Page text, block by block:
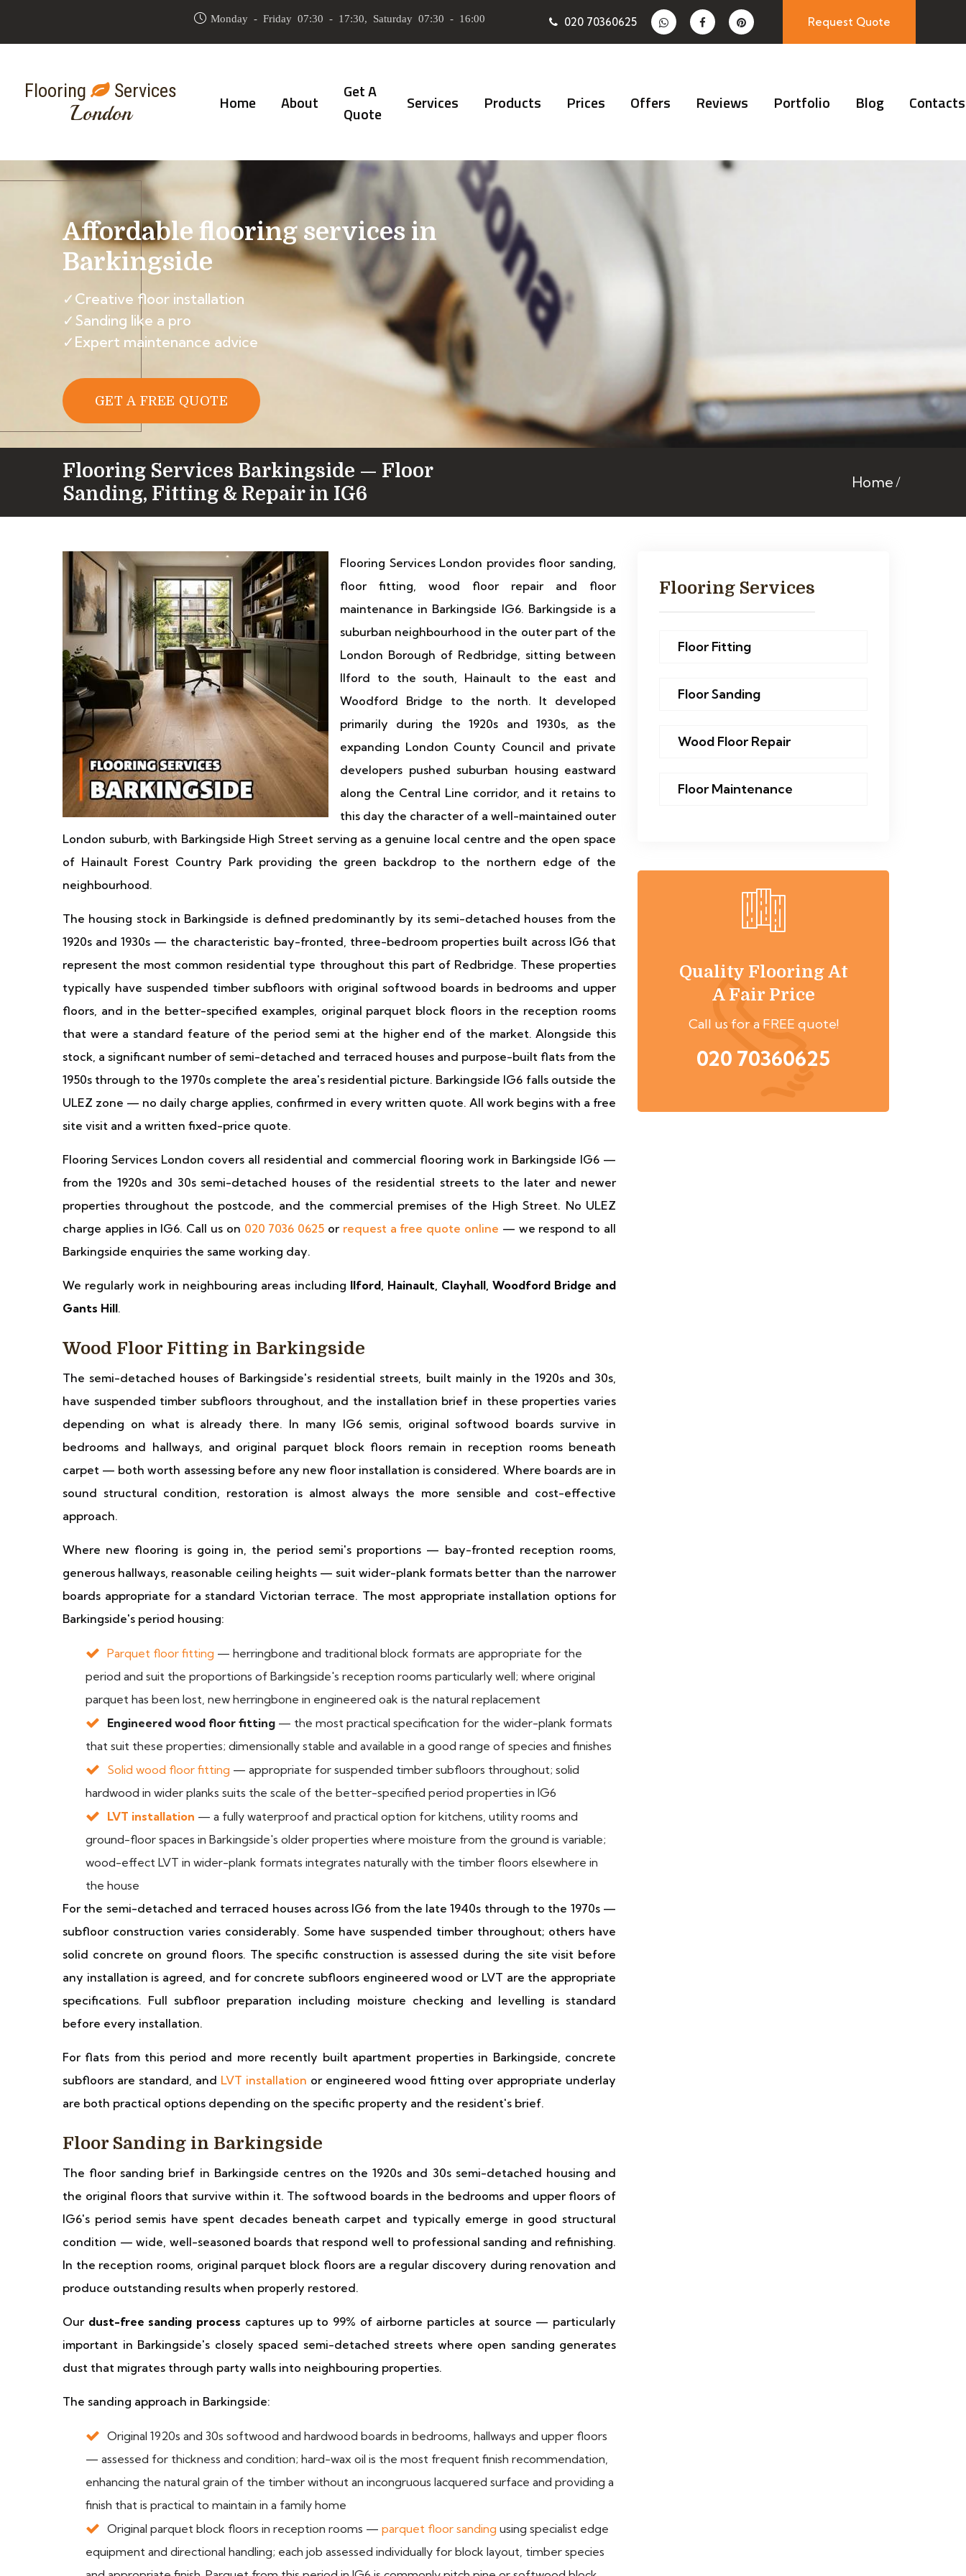
Monday - Friday 07:30 - 17:30, Saturday 07:30 - 16:00 020 70360625 Request Quote
Flooring Services
London Home About
Get A
Quote
Services Products Prices Offers Reviews Portfolio Blog Contacts
Affordable flooring services in
Barkingside
✓Creative floor installation
✓Sanding like a pro
✓Expert maintenance advice
GET A FREE QUOTE
Flooring Services Barkingside — Floor
Sanding, Fitting & Repair in IG6
Home
Flooring Services London provides floor sanding,
floor fitting, wood floor repair and floor
maintenance in Barkingside IG6. Barkingside is a
suburban neighbourhood in the outer part of the
London Borough of Redbridge, sitting between
Ilford to the south, Hainault to the east and
Woodford Bridge to the north. It developed
primarily during the 1920s and 1930s, as the
expanding London County Council and private
developers pushed suburban housing eastward
along the Central Line corridor, and it retains to
this day the character of a well-maintained outer
London suburb, with Barkingside High Street serving as a genuine local centre and the open space
of Hainault Forest Country Park providing the green backdrop to the northern edge of the
neighbourhood.
The housing stock in Barkingside is defined predominantly by its semi-detached houses from the
1920s and 1930s — the characteristic bay-fronted, three-bedroom properties built across IG6 that
represent the most common residential type throughout this part of Redbridge. These properties
typically have suspended timber subfloors with original softwood boards in bedrooms and upper
floors, and in the better-specified examples, original parquet block floors in the reception rooms
that were a standard feature of the period semi at the higher end of the market. Alongside this
stock, a significant number of semi-detached and terraced houses and purpose-built flats from the
1950s through to the 1970s complete the area's residential picture. Barkingside IG6 falls outside the
ULEZ zone — no daily charge applies, confirmed in every written quote. All work begins with a free
site visit and a written fixed-price quote.
Flooring Services London covers all residential and commercial flooring work in Barkingside IG6 —
from the 1920s and 30s semi-detached houses of the residential streets to the later and newer
properties throughout the postcode, and the commercial premises of the High Street. No ULEZ
charge applies in IG6. Call us on 020 7036 0625 or request a free quote online — we respond to all
Barkingside enquiries the same working day.
We regularly work in neighbouring areas including Ilford, Hainault, Clayhall, Woodford Bridge and
Gants Hill.
Wood Floor Fitting in Barkingside
The semi-detached houses of Barkingside's residential streets, built mainly in the 1920s and 30s,
have suspended timber subfloors throughout, and the installation brief in these properties varies
depending on what is already there. In many IG6 semis, original softwood boards survive in
bedrooms and hallways, and original parquet block floors remain in reception rooms beneath
carpet — both worth assessing before any new floor installation is considered. Where boards are in
sound structural condition, restoration is almost always the more sensible and cost-effective
approach.
Where new flooring is going in, the period semi's proportions — bay-fronted reception rooms,
generous hallways, reasonable ceiling heights — suit wider-plank formats better than the narrower
boards appropriate for a standard Victorian terrace. The most appropriate installation options for
Barkingside's period housing:
Parquet floor fitting — herringbone and traditional block formats are appropriate for the
period and suit the proportions of Barkingside's reception rooms particularly well; where original
parquet has been lost, new herringbone in engineered oak is the natural replacement
Engineered wood floor fitting — the most practical specification for the wider-plank formats
that suit these properties; dimensionally stable and available in a good range of species and finishes
Solid wood floor fitting — appropriate for suspended timber subfloors throughout; solid
hardwood in wider planks suits the scale of the better-specified period properties in IG6
LVT installation — a fully waterproof and practical option for kitchens, utility rooms and
ground-floor spaces in Barkingside's older properties where moisture from the ground is variable;
wood-effect LVT in wider-plank formats integrates naturally with the timber floors elsewhere in
the house
For the semi-detached and terraced houses across IG6 from the late 1940s through to the 1970s —
subfloor construction varies considerably. Some have suspended timber throughout; others have
solid concrete on ground floors. The specific construction is assessed during the site visit before
any installation is agreed, and for concrete subfloors engineered wood or LVT are the appropriate
specifications. Full subfloor preparation including moisture checking and levelling is standard
before every installation.
For flats from this period and more recently built apartment properties in Barkingside, concrete
subfloors are standard, and LVT installation or engineered wood fitting over appropriate underlay
are both practical options depending on the specific property and the resident's brief.
Floor Sanding in Barkingside
The floor sanding brief in Barkingside centres on the 1920s and 30s semi-detached housing and
the original floors that survive within it. The softwood boards in the bedrooms and upper floors of
IG6's period semis have spent decades beneath carpet and typically emerge in good structural
condition — wide, well-seasoned boards that respond well to professional sanding and refinishing.
In the reception rooms, original parquet block floors are a regular discovery during renovation and
produce outstanding results when properly restored.
Our dust-free sanding process captures up to 99% of airborne particles at source — particularly
important in Barkingside's closely spaced semi-detached streets where open sanding generates
dust that migrates through party walls into neighbouring properties.
The sanding approach in Barkingside:
Original 1920s and 30s softwood and hardwood boards in bedrooms, hallways and upper floors
— assessed for thickness and condition; hard-wax oil is the most frequent finish recommendation,
enhancing the natural grain of the timber without an incongruous lacquered surface and providing a
finish that is practical to maintain in a family home
Original parquet block floors in reception rooms — parquet floor sanding using specialist edge
equipment and directional handling; each job assessed individually for block layout, timber species
Flooring Services
Floor Fitting
Floor Sanding
Wood Floor Repair
Floor Maintenance
Quality Flooring At
A Fair Price
Call us for a FREE quote!
020 70360625